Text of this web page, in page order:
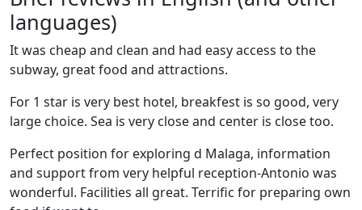
languages)
It was cheap and clean and had easy access to the
subway, great food and attractions.
For 1 star is very best hotel, breakfest is so good, very
large choice. Sea is very close and center is close too.
Perfect position for exploring d Malaga, information
and support from very helpful reception-Antonio was
wonderful. Facilities all great. Terrific for preparing own